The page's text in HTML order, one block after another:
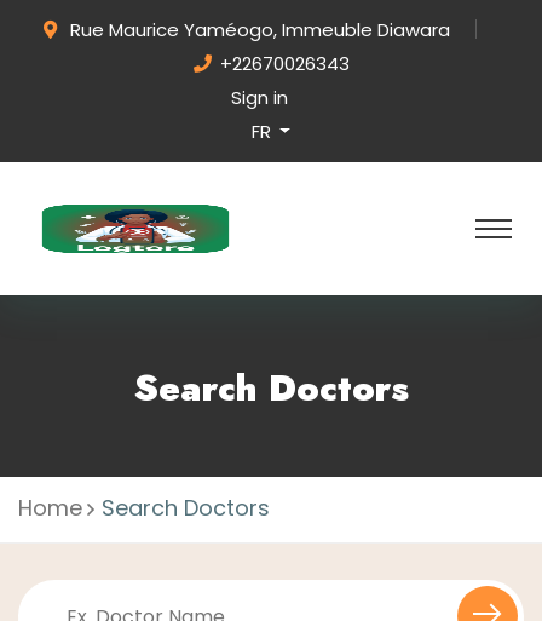
Rue Maurice Yaméogo, Immeuble Diawara
+22670026343
Sign in
FR
Search Doctors
Home Search Doctors